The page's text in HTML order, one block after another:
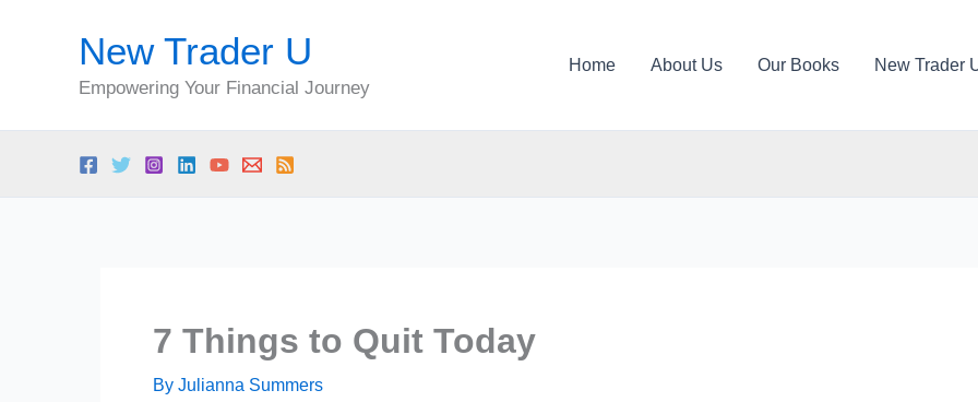
New Trader U
Empowering Your Financial Journey
Home About Us Our Books New Trader
7 Things to Quit Today
By Julianna Summers